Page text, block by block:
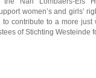
women’s and girls’
contribute to a more
of Stichting Westeinde